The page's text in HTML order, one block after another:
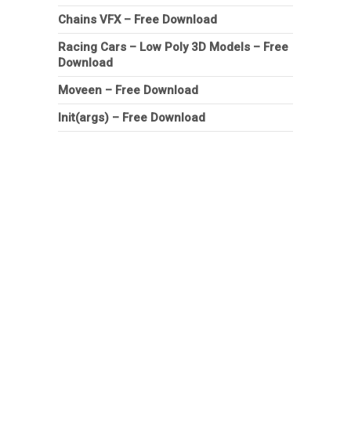
Chains VFX – Free Download
Racing Cars – Low Poly 3D Models – Free
Download
Moveen – Free Download
Init(args) – Free Download